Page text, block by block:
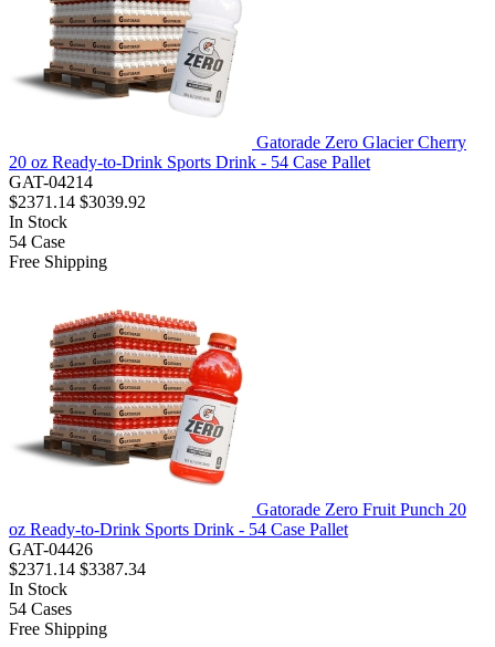
Gatorade Zero Glacier Cherry
20 oz Ready-to-Drink Sports Drink - 54 Case Pallet
GAT-04214
$2371.14 $3039.92
In Stock
54 Case
Free Shipping
Gatorade Zero Fruit Punch 20
oz Ready-to-Drink Sports Drink - 54 Case Pallet
GAT-04426
$2371.14 $3387.34
In Stock
54 Cases
Free Shipping